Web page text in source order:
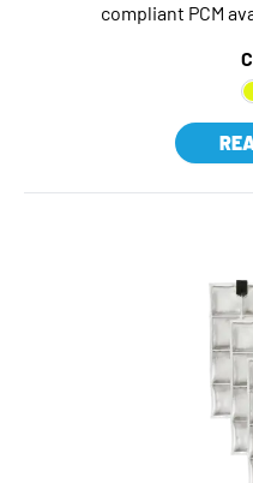
compliant PCM